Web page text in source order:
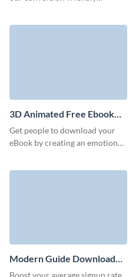
3D Animated Free Ebook
Download Form Template
Get people to download your
eBook by creating an emotional
Modern Guide Download
Form Template